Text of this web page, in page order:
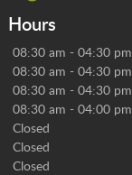
Hours
08:30 am - 04:30 pm
08:30 am - 04:30 pm
08:30 am - 04:30 pm
08:30 am - 04:00 pm
Closed
Closed
Closed